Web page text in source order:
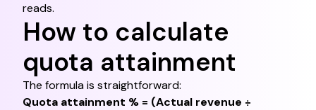
reads.
How to calculate
quota attainment
The formula is straightforward:
Quota attainment % = (Actual revenue ÷